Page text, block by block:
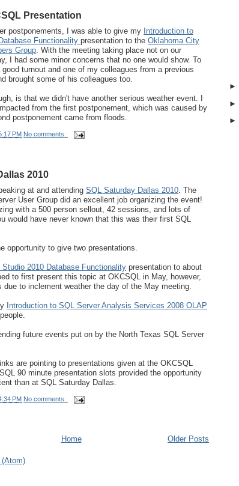
Presentation
postponements, I was able to give my Introduction to
Functionality presentation to the Oklahoma City
Group . With the meeting taking place not on our
I had some minor concerns that no one would show. To
turnout and one of my colleagues from a previous
brought some of his colleagues too.
is that we didn't have another serious weather event. I
from the first postponement, which was caused by
postponement came from floods.
PM No comments:
2010
at and attending SQL Saturday Dallas 2010 . The
User Group did an excellent job organizing the event!
with a 500 person sellout, 42 sessions, and lots of
would have never known that this was their first SQL
opportunity to give two presentations.
Studio 2010 Database Functionality presentation to about
to first present this topic at OKCSQL in May, however,
due to inclement weather the day of the May meeting.
Introduction to SQL Server Analysis Services 2008 OLAP
future events put on by the North Texas SQL Server
are pointing to presentations given at the OKCSQL
90 minute presentation slots provided the opportunity
than at SQL Saturday Dallas.
PM No comments:
Older Posts
Home
(Atom)
►
►
►